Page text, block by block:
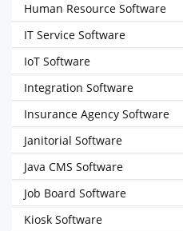
Human Resource Software
IT Service Software
IoT Software
Integration Software
Insurance Agency Software
Janitorial Software
Java CMS Software
Job Board Software
Kiosk Software